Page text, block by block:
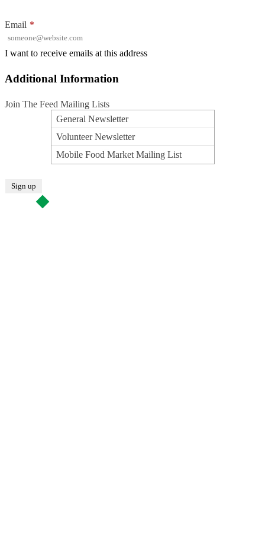
Email *
I want to receive emails at this address
Additional Information
Join The Feed Mailing Lists
General Newsletter
Volunteer Newsletter
Mobile Food Market Mailing List